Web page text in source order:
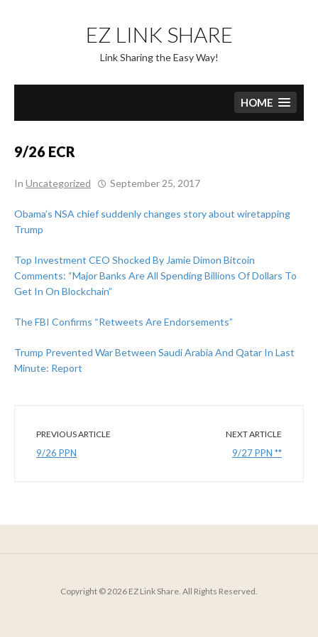
content
EZ LINK SHARE
Link Sharing the Easy Way!
HOME
9/26 ECR
In Uncategorized September 25, 2017
Obama’s NSA chief suddenly changes story about wiretapping
Trump
Top Investment CEO Shocked By Jamie Dimon Bitcoin
Comments: “Major Banks Are All Spending Billions Of Dollars To
Get In On Blockchain”
The FBI Confirms “Retweets Are Endorsements”
Trump Prevented War Between Saudi Arabia And Qatar In Last
Minute: Report
PREVIOUS ARTICLE
9/26 PPN
NEXT ARTICLE
9/27 PPN **
Copyright © 2026 EZ Link Share. All Rights Reserved.